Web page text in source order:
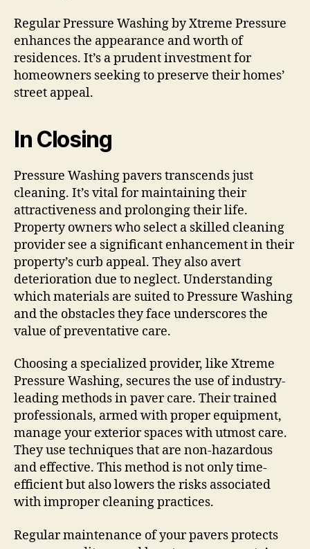
Regular Pressure Washing by Xtreme Pressure
enhances the appearance and worth of
residences. It’s a prudent investment for
homeowners seeking to preserve their homes’
street appeal.
In Closing
Pressure Washing pavers transcends just
cleaning. It’s vital for maintaining their
attractiveness and prolonging their life.
Property owners who select a skilled cleaning
provider see a significant enhancement in their
property’s curb appeal. They also avert
deterioration due to neglect. Understanding
which materials are suited to Pressure Washing
and the obstacles they face underscores the
value of preventative care.
Choosing a specialized provider, like Xtreme
Pressure Washing, secures the use of industry-
leading methods in paver care. Their trained
professionals, armed with proper equipment,
manage your exterior spaces with utmost care.
They use techniques that are non-hazardous
and effective. This method is not only time-
efficient but also lowers the risks associated
with improper cleaning practices.
Regular maintenance of your pavers protects